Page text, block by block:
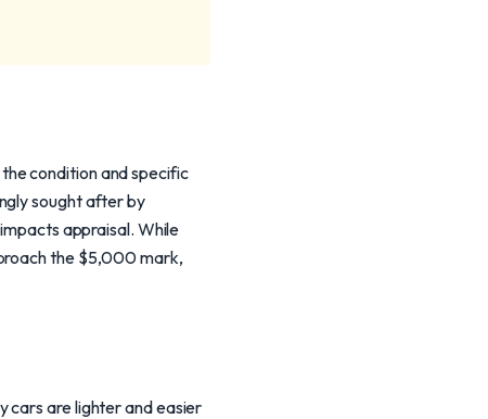
condition and specific
sought after by
appraisal. While
the $5,000 mark,
cars are lighter and easier